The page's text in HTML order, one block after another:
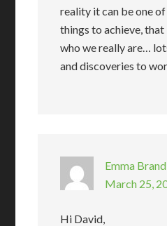
reality it can be one
things to achieve,
who we really are…
and discoveries to
Emma Brand
March 25,
Hi David,